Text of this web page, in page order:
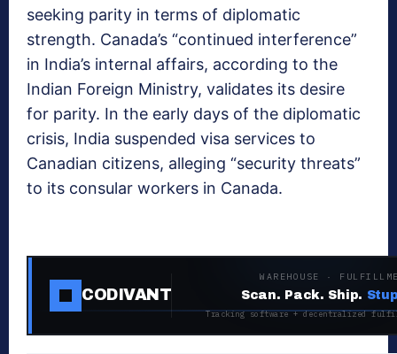
seeking parity in terms of diplomatic
strength. Canada’s “continued interference”
in India’s internal affairs, according to the
Indian Foreign Ministry, validates its desire
for parity. In the early days of the diplomatic
crisis, India suspended visa services to
Canadian citizens, alleging “security threats”
to its consular workers in Canada.
CODIVANT
WAREHOUSE ·
Scan. Pack. Ship.
Tracking software + decentralized